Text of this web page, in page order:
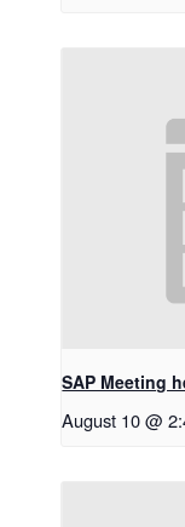
SAP Meeting
August 10 @